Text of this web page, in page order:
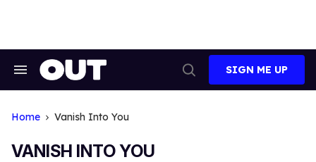
Search
Search
SIGN ME UP
Home Vanish Into You
VANISH INTO YOU